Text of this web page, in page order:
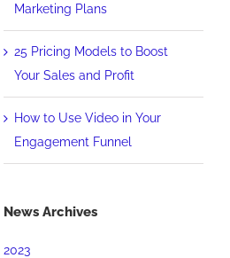
Marketing Plans
25 Pricing Models to Boost
Your Sales and Profit
How to Use Video in Your
Engagement Funnel
News Archives
2023